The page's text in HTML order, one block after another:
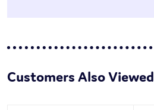
Customers Also Viewed